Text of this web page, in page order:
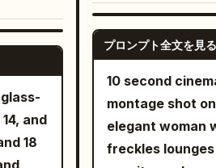
2.5
and
18
プロンプト全文を見る
10 second
montage shot
elegant woman
freckles